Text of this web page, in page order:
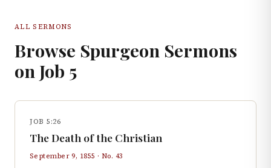
ALL SERMONS
Browse Spurgeon Sermons
on Job 5
JOB 5:26
The Death of the Christian
September 9, 1855 · No. 43